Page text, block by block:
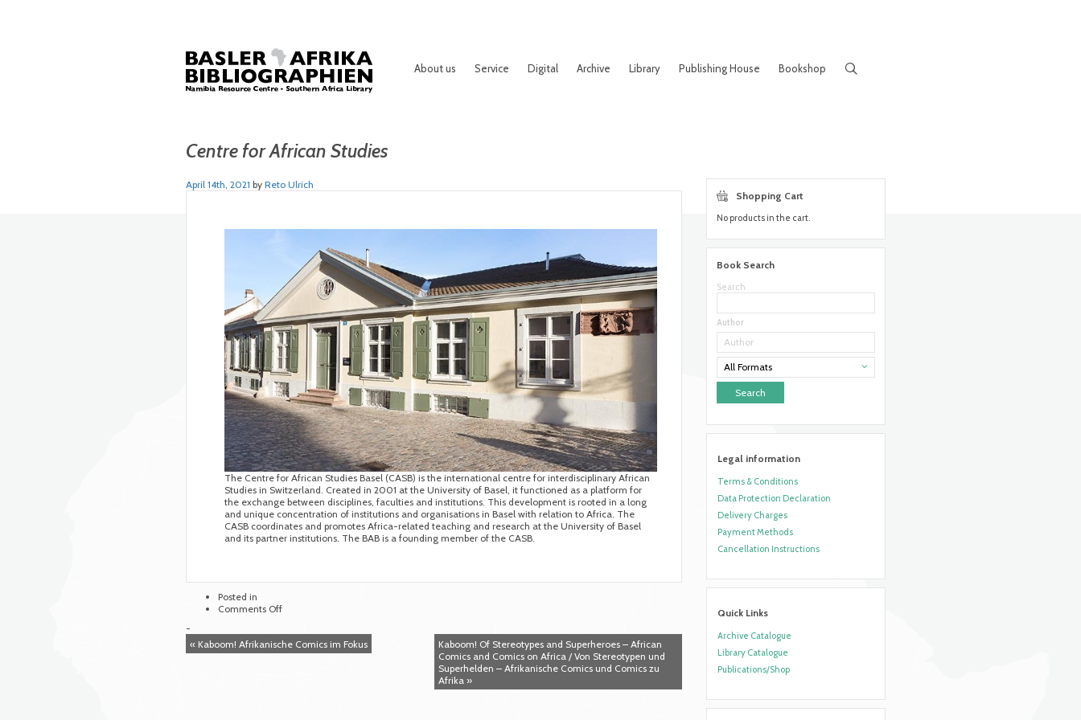
About us Service Digital Archive Library Publishing House Bookshop
Centre for African Studies
April 14th, 2021 by Reto Ulrich
The Centre for African Studies Basel (CASB) is the international centre for interdisciplinary African
Studies in Switzerland. Created in 2001 at the University of Basel, it functioned as a platform for
the exchange between disciplines, faculties and institutions. This development is rooted in a long
and unique concentration of institutions and organisations in Basel with relation to Africa. The
CASB coordinates and promotes Africa-related teaching and research at the University of Basel
and its partner institutions. The BAB is a founding member of the CASB.
Posted in
Comments Offon
for
African
Studies
-
Kaboom! Of Stereotypes and Superheroes – African
Comics and Comics on Africa / Von Stereotypen und
Superhelden – Afrikanische Comics und Comics zu
Afrika »
« Kaboom! Afrikanische Comics im Fokus
Shopping Cart
No products in the cart.
Book Search
Search
Author
All Formats
Legal information
Terms & Conditions
Data Protection Declaration
Delivery Charges
Payment Methods
Cancellation Instructions
Quick Links
Archive Catalogue
Library Catalogue
Publications/Shop